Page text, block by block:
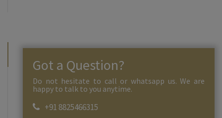
Got a Question?
Do not hesitate to call or whatsapp us. We are
happy to talk to you anytime.
+91 8825466315